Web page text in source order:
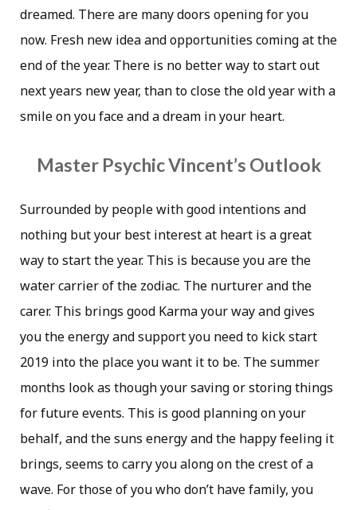
dreamed. There are many doors opening for you
now. Fresh new idea and opportunities coming at the
end of the year. There is no better way to start out
next years new year, than to close the old year with a
smile on you face and a dream in your heart.
Master Psychic Vincent’s Outlook
Surrounded by people with good intentions and
nothing but your best interest at heart is a great
way to start the year. This is because you are the
water carrier of the zodiac. The nurturer and the
carer. This brings good Karma your way and gives
you the energy and support you need to kick start
2019 into the place you want it to be. The summer
months look as though your saving or storing things
for future events. This is good planning on your
behalf, and the suns energy and the happy feeling it
brings, seems to carry you along on the crest of a
wave. For those of you who don’t have family, you